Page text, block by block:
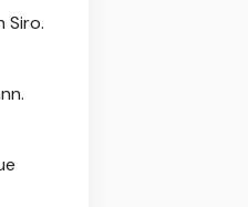
Siro.